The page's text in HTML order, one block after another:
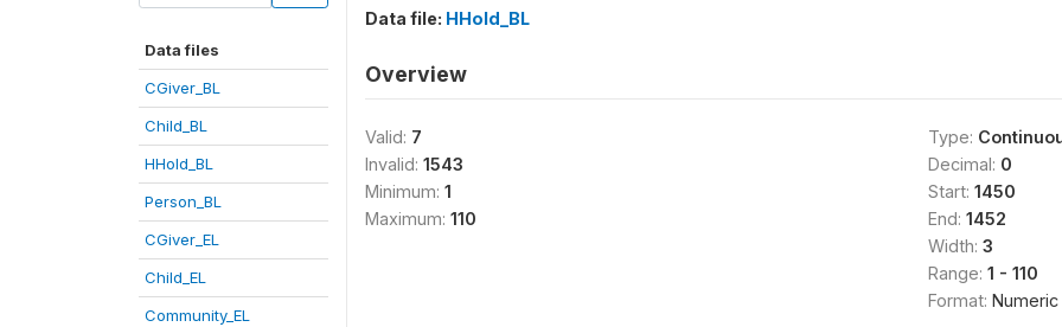
Data files
CGiver_BL
Child_BL
HHold_BL
Person_BL
CGiver_EL
Child_EL
Community_EL
Data file: HHold_BL
Overview
Valid: 7
Invalid: 1543
Minimum: 1
Maximum: 110
Type:
Decimal: 0
Start: 1450
End: 1452
Width: 3
Range: 1 - 110
Format: Numeric